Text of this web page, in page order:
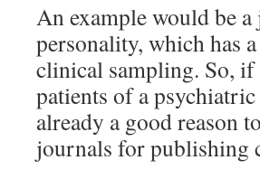
An example would be
personality, which has
clinical sampling. So,
patients of a
already a good reason
journals for publishing